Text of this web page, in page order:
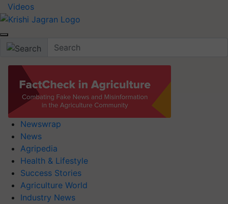
Videos
Newswrap
News
Agripedia
Health & Lifestyle
Success Stories
Agriculture World
Industry News